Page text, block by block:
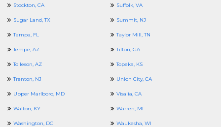
Stockton, CA Suffolk, VA
Sugar Land, TX Summit, NJ
Tampa, FL Taylor Mill, TN
Tempe, AZ Tifton, GA
Tolleson, AZ Topeka, KS
Trenton, NJ Union City, CA
Upper Marlboro, MD Visalia, CA
Walton, KY Warren, MI
Washington, DC Waukesha, WI